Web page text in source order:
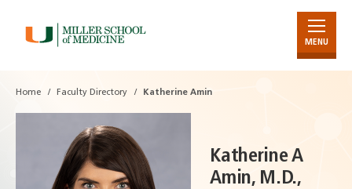
MENU
Home Faculty Directory Katherine Amin
Katherine A
Amin, M.D.,